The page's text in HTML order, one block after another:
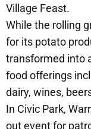
Village Feast.
While the rolling
for its potato
transformed into
food offerings
dairy, wines,
In Civic Park,
out event for